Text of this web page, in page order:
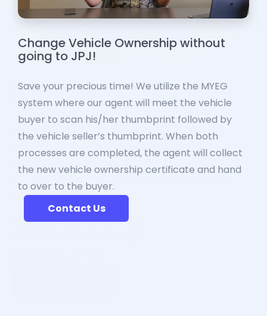
Change Vehicle Ownership without
going to JPJ!
Save your precious time! We utilize the MYEG
system where our agent will meet the vehicle
buyer to scan his/her thumbprint followed by
the vehicle seller’s thumbprint. When both
processes are completed, the agent will collect
the new vehicle ownership certificate and hand
to over to the buyer.
Contact Us